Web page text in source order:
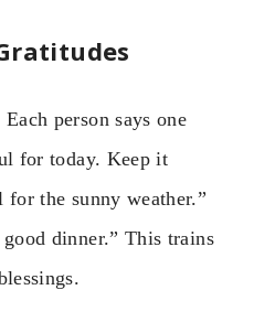
person says one
for today. Keep it
the sunny weather.”
dinner.” This trains